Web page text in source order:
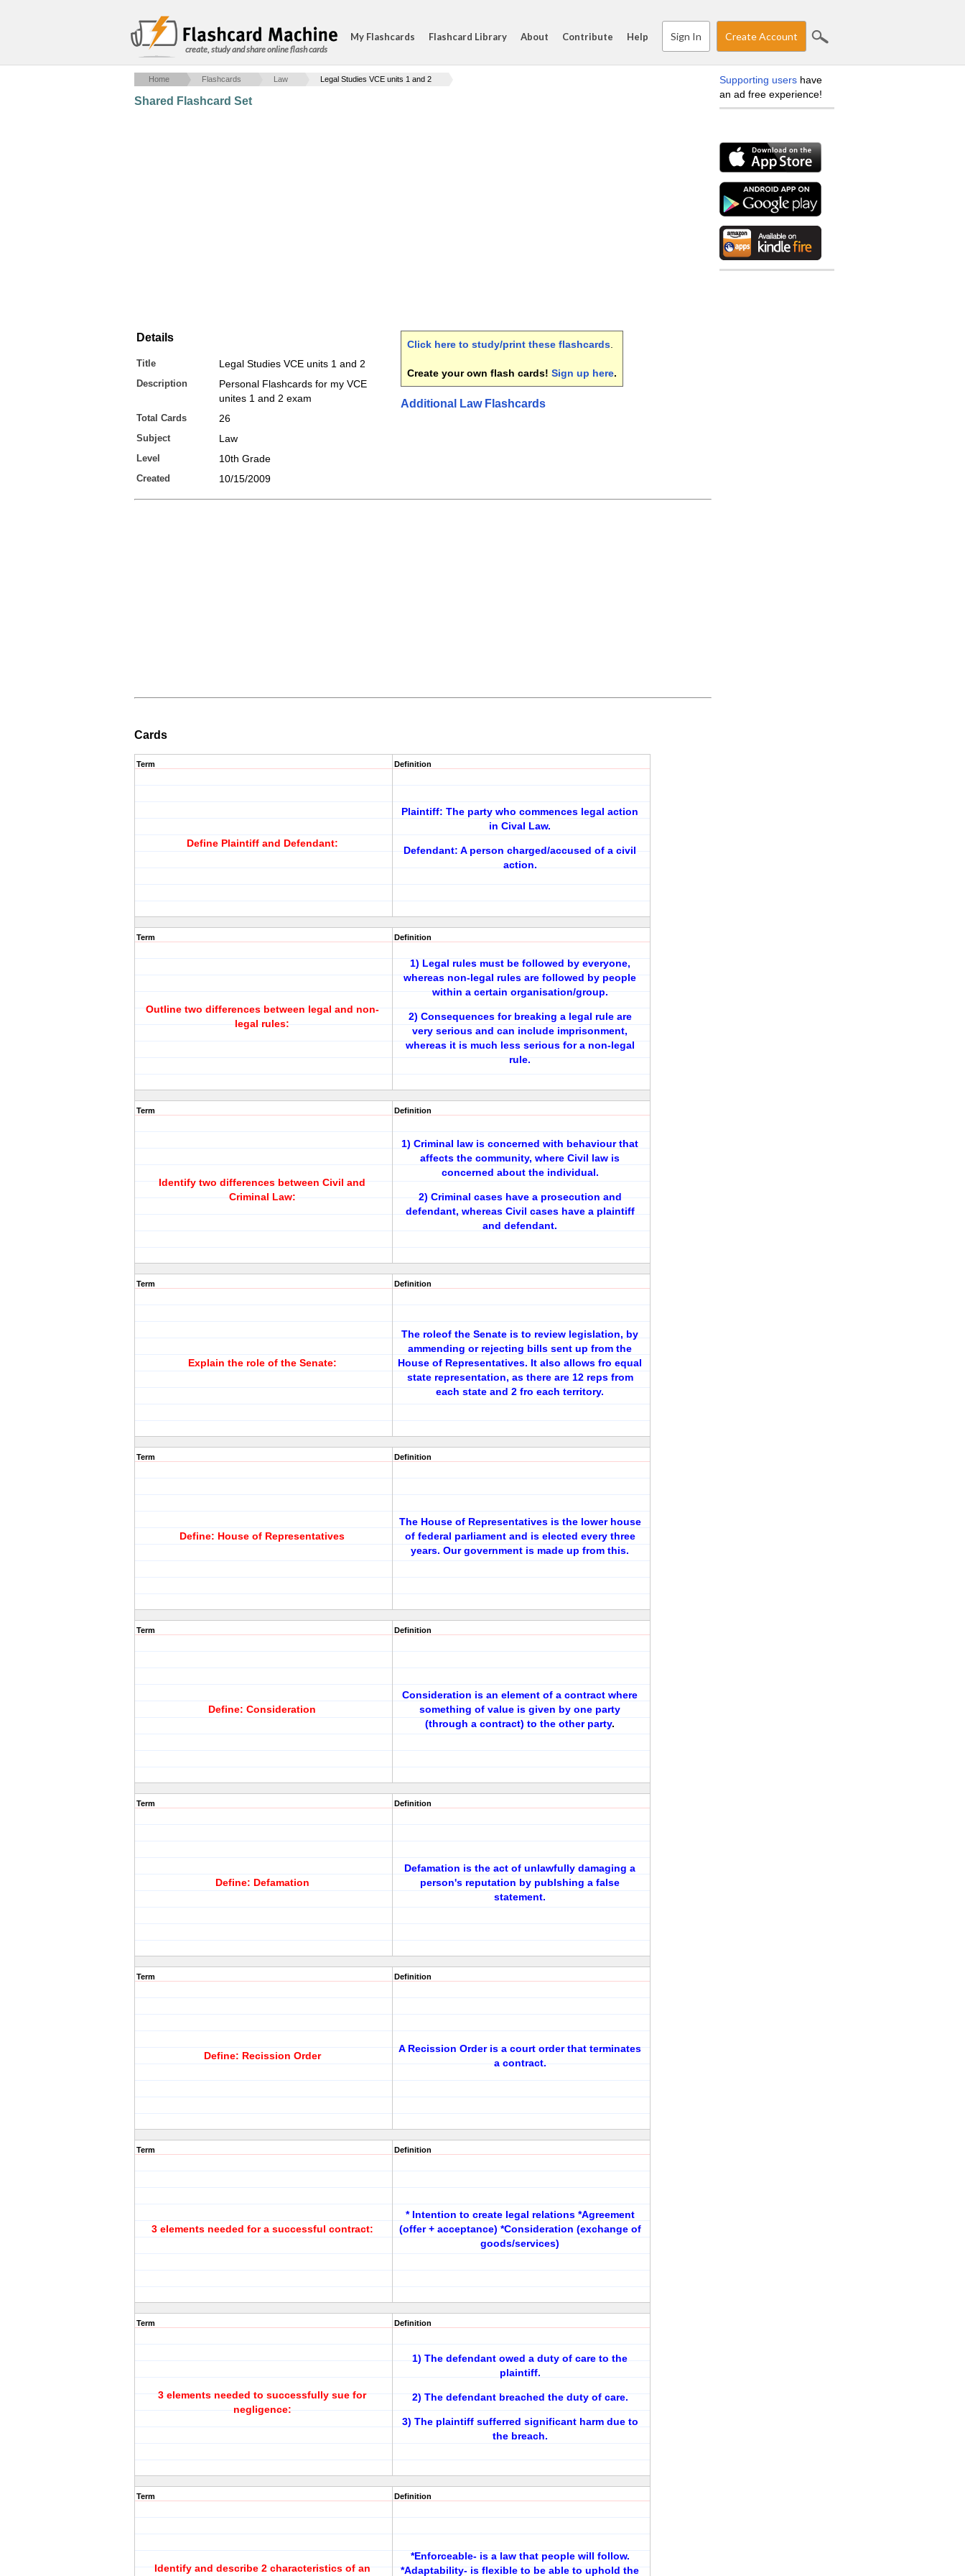
create, study and share online flash cards
My Flashcards Flashcard Library About Contribute Help Sign In Create Account
Home Flashcards Law Legal Studies VCE units 1 and 2
Shared Flashcard Set
Details
Title Legal Studies VCE units 1 and 2
Description
Personal Flashcards for my VCE
unites 1 and 2 exam
Total Cards 26
Subject Law
Level 10th Grade
Created 10/15/2009
Click here to study/print these flashcards
Create your own flash cards! Sign up here.
Additional Law Flashcards
Cards
Term
Define Plaintiff and Defendant:
Definition
Plaintiff: The party who commences legal action
in Cival Law.
Defendant: A person charged/accused of a civil
action.
Term
Outline two differences between legal and non-
legal rules:
Definition
1) Legal rules must be followed by everyone,
whereas non-legal rules are followed by people
within a certain organisation/group.
2) Consequences for breaking a legal rule are
very serious and can include imprisonment,
whereas it is much less serious for a non-legal
rule.
Term
Identify two differences between Civil and
Criminal Law:
Definition
1) Criminal law is concerned with behaviour that
affects the community, where Civil law is
concerned about the individual.
2) Criminal cases have a prosecution and
defendant, whereas Civil cases have a plaintiff
and defendant.
Term
Explain the role of the Senate:
Definition
The roleof the Senate is to review legislation, by
ammending or rejecting bills sent up from the
House of Representatives. It also allows fro equal
state representation, as there are 12 reps from
each state and 2 fro each territory.
Term
Define: House of Representatives
Definition
The House of Representatives is the lower house
of federal parliament and is elected every three
years. Our government is made up from this.
Term
Define: Consideration
Definition
Consideration is an element of a contract where
something of value is given by one party
(through a contract) to the other party.
Term
Define: Defamation
Definition
Defamation is the act of unlawfully damaging a
person's reputation by publshing a false
statement.
Term
Define: Recission Order
Definition
A Recission Order is a court order that terminates
a contract.
Term
3 elements needed for a successful contract:
Definition
* Intention to create legal relations *Agreement
(offer + acceptance) *Consideration (exchange of
goods/services)
Term
3 elements needed to successfully sue for
negligence:
Definition
1) The defendant owed a duty of care to the
plaintiff.
2) The defendant breached the duty of care.
3) The plaintiff sufferred significant harm due to
the breach.
Term
Identify and describe 2 characteristics of an
Definition
*Enforceable- is a law that people will follow.
*Adaptability- is flexible to be able to uphold the
Supporting users have
an ad free experience!